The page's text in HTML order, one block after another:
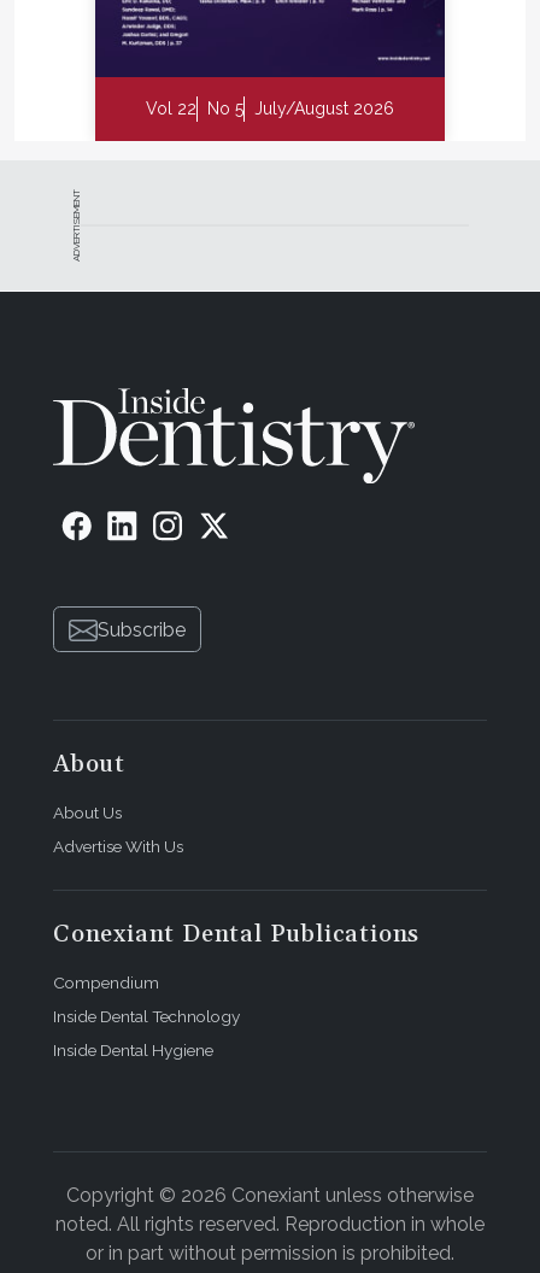
Vol 22 No 5 July/August 2026
ADVERTISEMENT
Subscribe
About
About Us
Advertise With Us
Conexiant Dental Publications
Compendium
Inside Dental Technology
Inside Dental Hygiene
Copyright © 2026 Conexiant unless otherwise
noted. All rights reserved. Reproduction in whole
or in part without permission is prohibited.